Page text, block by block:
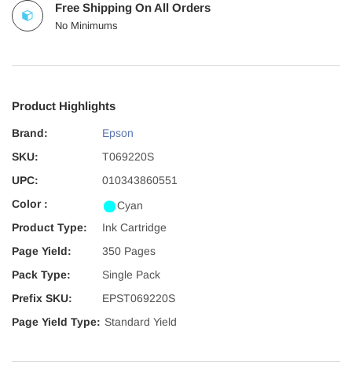
Free Shipping On All Orders
No Minimums
Product Highlights
Brand:
Epson
SKU:
T069220S
UPC:
010343860551
Color :
Cyan
Product Type:
Ink Cartridge
Page Yield:
350 Pages
Pack Type:
Single Pack
Prefix SKU:
EPST069220S
Page Yield Type: Standard Yield